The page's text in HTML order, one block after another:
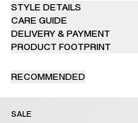
STYLE DETAILS
CARE GUIDE
DELIVERY & PAYMENT
PRODUCT FOOTPRINT
RECOMMENDED
SALE